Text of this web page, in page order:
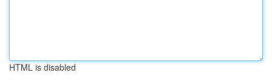
HTML is disabled